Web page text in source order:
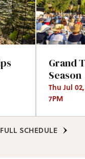
SCHEDULE
Grand
Season
Thu Jul
7PM